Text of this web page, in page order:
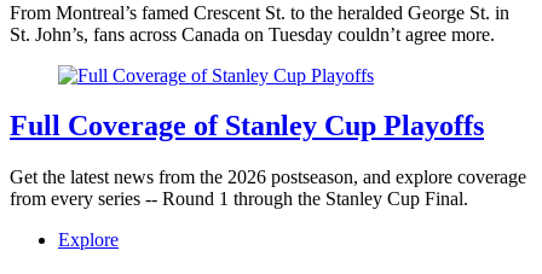
From Montreal’s famed Crescent St. to the heralded George St. in
St. John’s, fans across Canada on Tuesday couldn’t agree more.
Full Coverage of Stanley Cup Playoffs
Get the latest news from the 2026 postseason, and explore coverage
from every series -- Round 1 through the Stanley Cup Final.
Explore